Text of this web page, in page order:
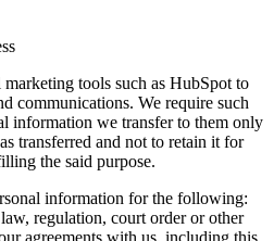
tools such as HubSpot to
communications. We require such
information we transfer to them only
transferred and not to retain it for
the said purpose.
information for the following:
regulation, court order or other
agreements with us, including this